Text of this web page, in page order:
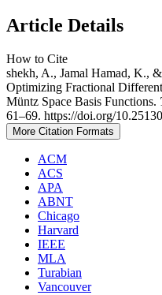
Article Details
How to Cite
shekh, A., Jamal Hamad, K.,
Optimizing Fractional
Müntz Space Basis Functions.
61–69. https://doi.org/
More Citation Formats
ACM
ACS
APA
ABNT
Chicago
Harvard
IEEE
MLA
Turabian
Vancouver